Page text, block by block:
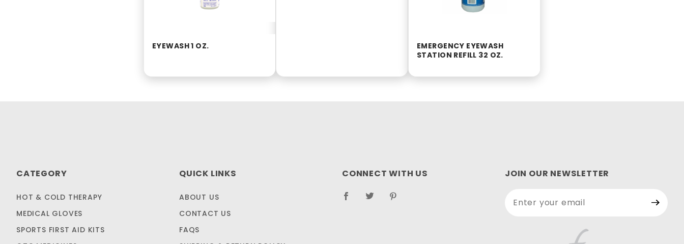
EYEWASH 1 OZ.
EMERGENCY EYEWASH
STATION REFILL 32 OZ.
CATEGORY
HOT & COLD THERAPY
MEDICAL GLOVES
SPORTS FIRST AID KITS
QUICK LINKS
ABOUT US
CONTACT US
FAQS
CONNECT WITH US
JOIN OUR NEWSLETTER
Newsletter